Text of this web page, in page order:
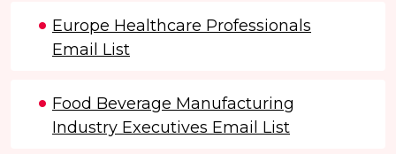
Europe Healthcare Professionals
Email List
Food Beverage Manufacturing
Industry Executives Email List